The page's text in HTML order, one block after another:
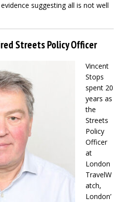
suggesting all is not well
Streets Policy Officer
Vincent
Stops
spent 20
years as
the
Streets
Policy
Officer
at
London
TravelW
atch,
London’